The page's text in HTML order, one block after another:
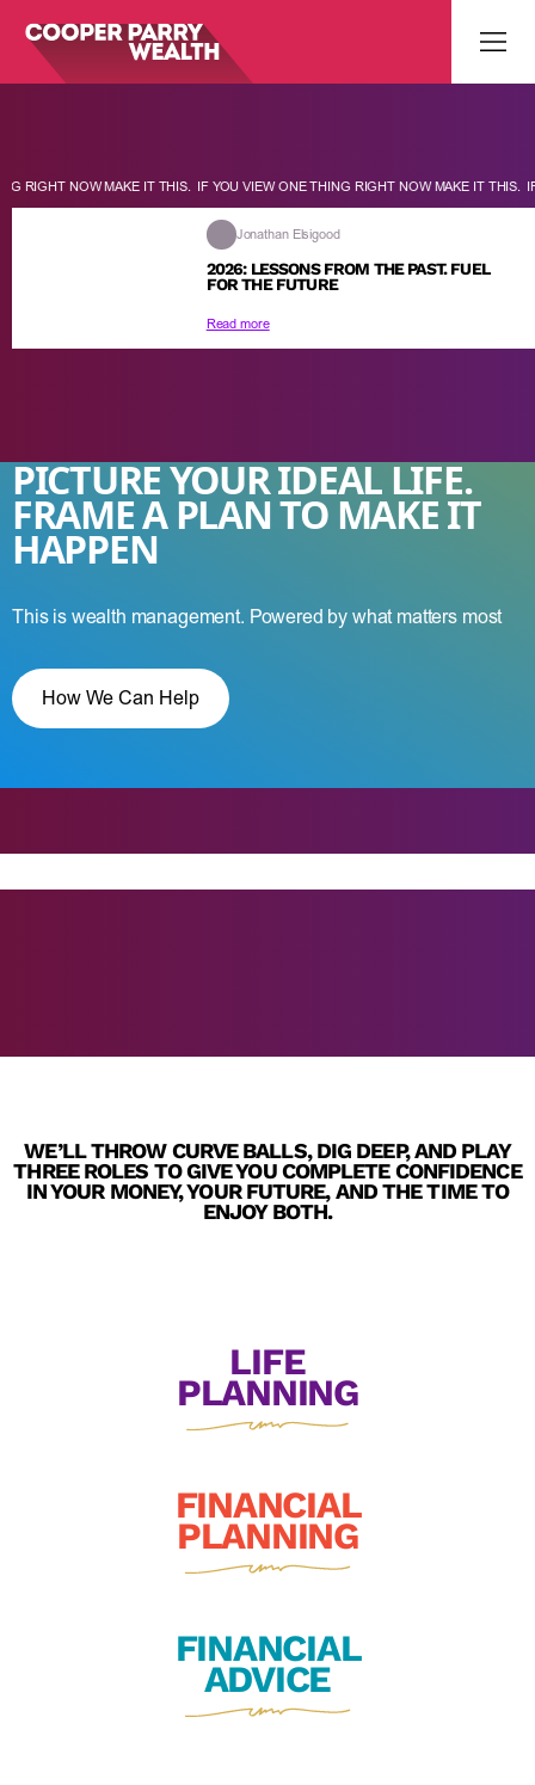
RIGHT NOW MAKE IT THIS. IF YOU VIEW ONE THING RIGHT NOW MAKE IT THIS. IF
Jonathan Elsigood
2026: LESSONS FROM THE PAST. FUEL
FOR THE FUTURE
Read more
PICTURE YOUR IDEAL LIFE.
FRAME A PLAN TO MAKE IT
HAPPEN
This is wealth management. Powered by what matters most
How We Can Help
WE’LL THROW CURVE BALLS, DIG DEEP, AND PLAY
THREE ROLES TO GIVE YOU COMPLETE CONFIDENCE
IN YOUR MONEY, YOUR FUTURE, AND THE TIME TO
ENJOY BOTH.
LIFE
PLANNING
FINANCIAL
PLANNING
FINANCIAL
ADVICE